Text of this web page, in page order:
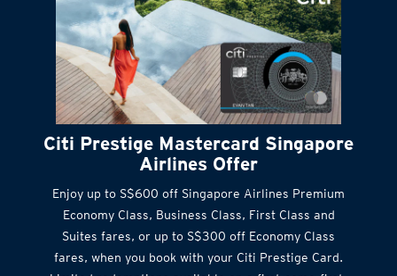
Citi Prestige Mastercard Singapore
Airlines Offer
Enjoy up to S$600 off Singapore Airlines Premium
Economy Class, Business Class, First Class and
Suites fares, or up to S$300 off Economy Class
fares, when you book with your Citi Prestige Card.